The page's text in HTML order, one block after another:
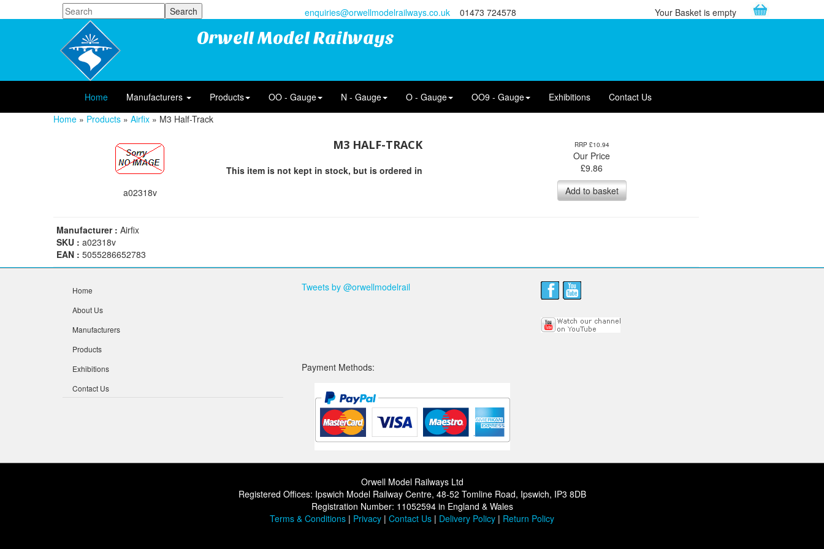
enquiries@orwellmodelrailways.co.uk 01473 724578 Your Basket is empty
Orwell Model Railways
Home Manufacturers Products OO - Gauge N - Gauge O - Gauge OO9 - Gauge Exhibitions
Contact Us
Home » Products » Airfix » M3 Half-Track
a02318v
M3 HALF-TRACK
This item is not kept in stock, but is ordered in
RRP £10.94
Our Price
£9.86
Add to basket
Manufacturer : Airfix
SKU : a02318v
EAN : 5055286652783
Home
About Us
Manufacturers
Products
Exhibitions
Contact Us
Tweets by @orwellmodelrail
Payment Methods:
Orwell Model Railways Ltd
Registered Offices: Ipswich Model Railway Centre, 48-52 Tomline Road, Ipswich, IP3 8DB
Registration Number: 11052594 in England & Wales
Terms & Conditions | Privacy | Contact Us | Delivery Policy | Return Policy